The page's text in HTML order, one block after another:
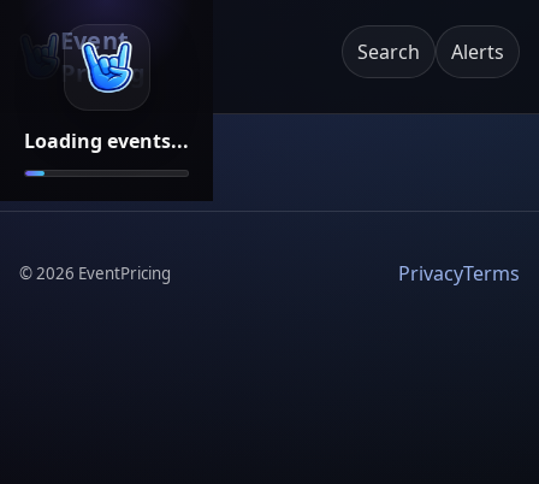
Loading events...
Event
Pricing
Search Alerts
©2026 EventPricing PrivacyTerms